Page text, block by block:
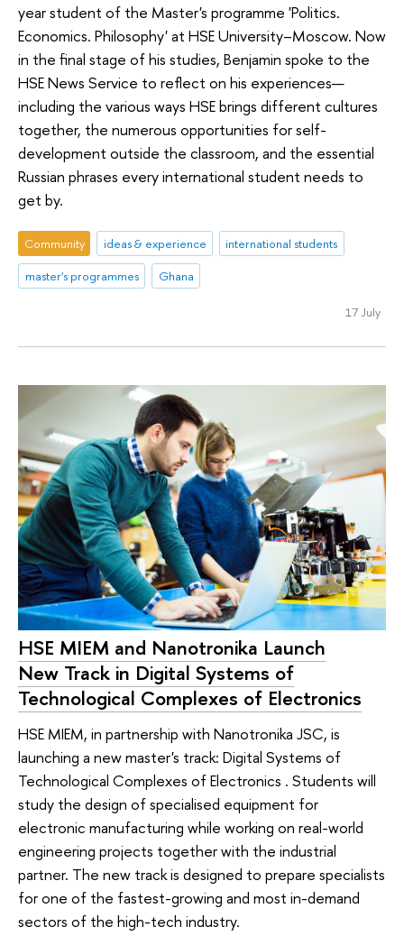
year student of the Master's programme 'Politics.
Economics. Philosophy' at HSE University–Moscow. Now
in the final stage of his studies, Benjamin spoke to the
HSE News Service to reflect on his experiences—
including the various ways HSE brings different cultures
together, the numerous opportunities for self-
development outside the classroom, and the essential
Russian phrases every international student needs to
get by.
Community ideas & experience
international students
master's programmes
Ghana
17 July
HSE MIEM and Nanotronika Launch
New Track in Digital Systems of
Technological Complexes of Electronics
HSE MIEM, in partnership with Nanotronika JSC, is
launching a new master's track: Digital Systems of
Technological Complexes of Electronics . Students will
study the design of specialised equipment for
electronic manufacturing while working on real-world
engineering projects together with the industrial
partner. The new track is designed to prepare specialists
for one of the fastest-growing and most in-demand
sectors of the high-tech industry.